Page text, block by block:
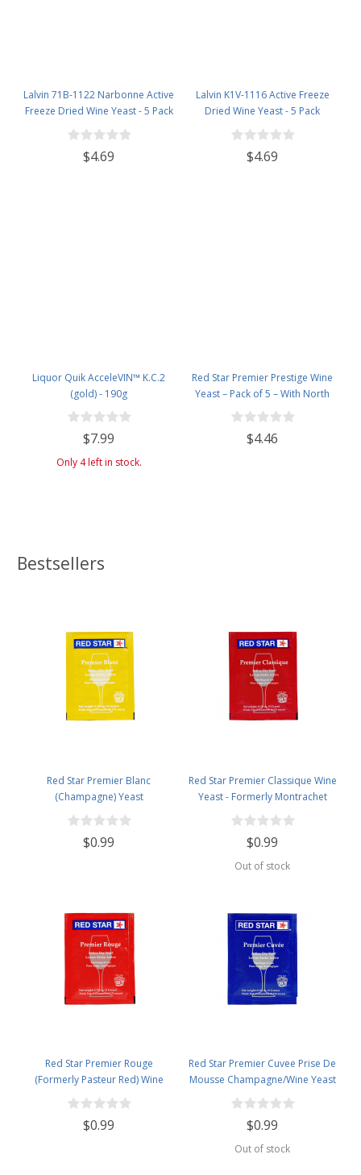
Lalvin 71B-1122 Narbonne Active
Freeze Dried Wine Yeast - 5 Pack
$4.69
Lalvin K1V-1116 Active Freeze
Dried Wine Yeast - 5 Pack
$4.69
Liquor Quik AcceleVIN™ K.C.2
(gold) - 190g
$7.99
Only 4 left in stock.
Red Star Premier Prestige Wine
Yeast – Pack of 5 – With North
Mountain Supply Freshness
Guarantee
$4.46
Bestsellers
Red Star Premier Blanc
(Champagne) Yeast
$0.99
Red Star Premier Classique Wine
Yeast - Formerly Montrachet
$0.99
Out of stock
Red Star Premier Rouge
(Formerly Pasteur Red) Wine
Yeast
$0.99
Red Star Premier Cuvee Prise De
Mousse Champagne/Wine Yeast
$0.99
Out of stock